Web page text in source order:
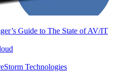
Guide to The State of AV/IT
Technologies